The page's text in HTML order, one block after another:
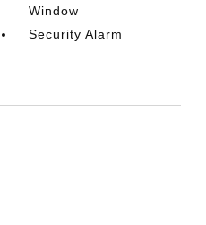
Window
Security Alarm